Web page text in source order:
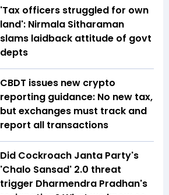
'Tax officers struggled for own
land': Nirmala Sitharaman
slams laidback attitude of govt
depts
CBDT issues new crypto
reporting guidance: No new tax,
but exchanges must track and
report all transactions
Did Cockroach Janta Party's
'Chalo Sansad' 2.0 threat
trigger Dharmendra Pradhan's